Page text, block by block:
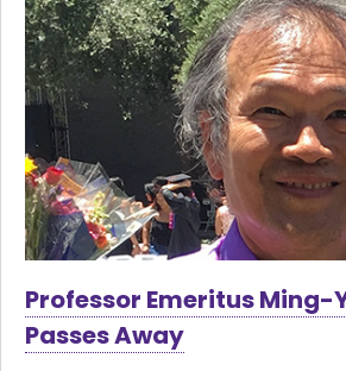
Professor Emeritus Ming-
Passes Away